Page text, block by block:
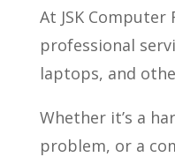
At JSK Computer
professional
laptops, and
Whether it’s a
problem, or a